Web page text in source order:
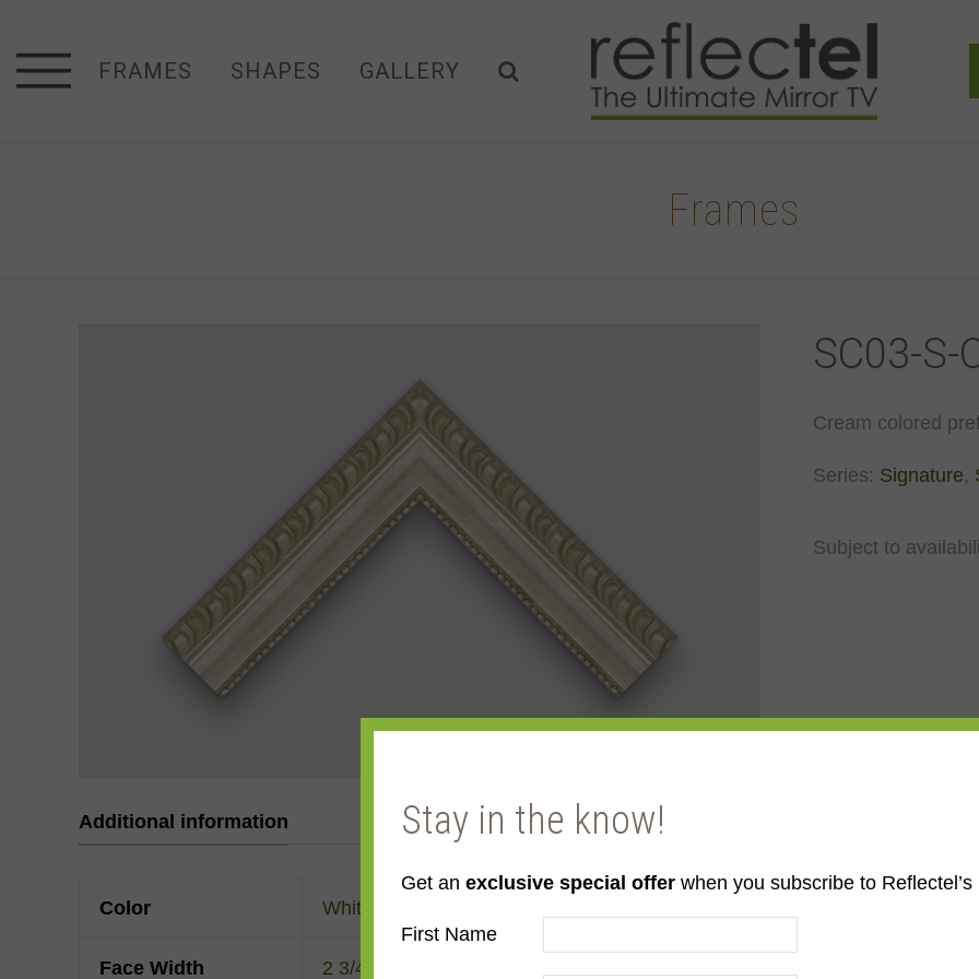
FRAMES SHAPES GALLERY
Frames
SC03-S-
Cream colored
Series: Signature,
Subject to
Additional information
Color White
Face Width 2 3/4"
Stay in the know!
Get an exclusive special offer when you subscribe to
First Name